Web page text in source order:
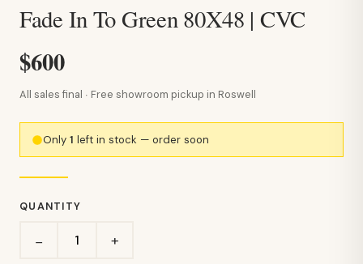
Fade In To Green 80X48 | CVC
$600
All sales final · Free showroom pickup in Roswell
Only1 left in stock — order soon
QUANTITY
− +